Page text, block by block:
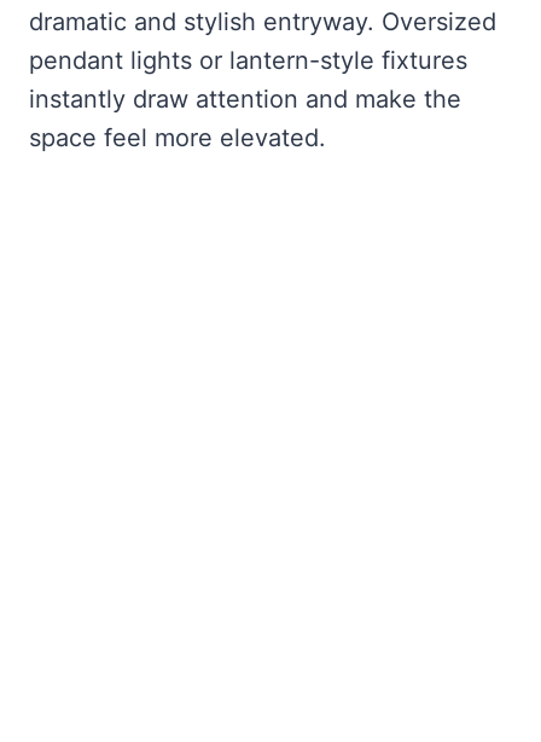
dramatic and stylish entryway. Oversized
pendant lights or lantern-style fixtures
instantly draw attention and make the
space feel more elevated.